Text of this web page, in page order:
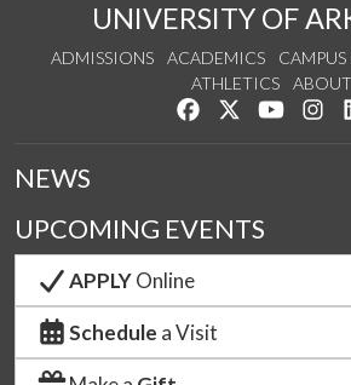
UNIVERSITY OF
ADMISSIONS ACADEMICS CAMPUS
ATHLETICS
ABOUT
Like us on Facebook
Follow us on
Watch
NEWS
UPCOMING EVENTS
APPLYOnline
Schedule a Visit